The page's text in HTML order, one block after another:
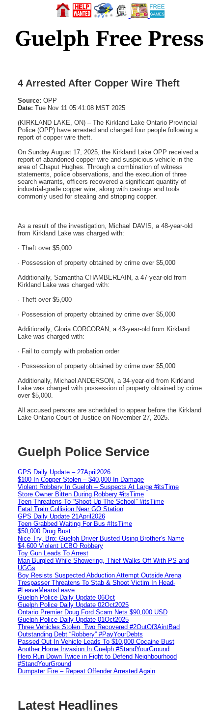
4 Arrested After Copper Wire Theft
Source: OPP
Date: Tue Nov 11 05:41:08 MST 2025
(KIRKLAND LAKE, ON) – The Kirkland Lake Ontario Provincial
Police (OPP) have arrested and charged four people following a
report of copper wire theft.
On Sunday August 17, 2025, the Kirkland Lake OPP received a
report of abandoned copper wire and suspicious vehicle in the
area of Chaput Hughes. Through a combination of witness
statements, police observations, and the execution of three
search warrants, officers recovered a significant quantity of
industrial-grade copper wire, along with casings and tools
commonly used for stealing and stripping copper.
As a result of the investigation, Michael DAVIS, a 48-year-old
from Kirkland Lake was charged with:
· Theft over $5,000
· Possession of property obtained by crime over $5,000
Additionally, Samantha CHAMBERLAIN, a 47-year-old from
Kirkland Lake was charged with:
· Theft over $5,000
· Possession of property obtained by crime over $5,000
Additionally, Gloria CORCORAN, a 43-year-old from Kirkland
Lake was charged with:
· Fail to comply with probation order
· Possession of property obtained by crime over $5,000
Additionally, Michael ANDERSON, a 34-year-old from Kirkland
Lake was charged with possession of property obtained by crime
over $5,000.
All accused persons are scheduled to appear before the Kirkland
Lake Ontario Court of Justice on November 27, 2025.
Guelph Police Service
GPS Daily Update – 27April2026
$100 In Copper Stolen – $40,000 In Damage
Violent Robbery In Guelph – Suspects At Large #itsTime
Store Owner Bitten During Robbery #itsTime
Teen Threatens To “Shoot Up The School” #itsTime
Fatal Train Collision Near GO Station
GPS Daily Update 21April2026
Teen Grabbed Waiting For Bus #ItsTime
$50,000 Drug Bust
Nice Try, Bro: Guelph Driver Busted Using Brother’s Name
$4,600 Violent LCBO Robbery
Toy Gun Leads To Arrest
Man Burgled While Showering, Thief Walks Off With PS and
UGGs
Boy Resists Suspected Abduction Attempt Outside Arena
Trespasser Threatens To Stab & Shoot Victim In Head-
#LeaveMeansLeave
Guelph Police Daily Update 06Oct
Guelph Police Daily Update 02Oct2025
Ontario Premier Doug Ford Scam Nets $90,000 USD
Guelph Police Daily Update 01Oct2025
Three Vehicles Stolen, Two Recovered #2OutOf3AintBad
Outstanding Debt “Robbery” #PayYourDebts
Passed Out In Vehicle Leads To $10,000 Cocaine Bust
Another Home Invasion In Guelph #StandYourGround
Hero Run Down Twice in Fight to Defend Neighbourhood
#StandYourGround
Dumpster Fire – Repeat Offender Arrested Again
Latest Headlines